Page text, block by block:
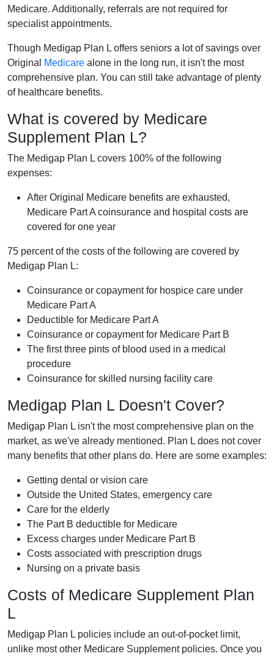
Medicare. Additionally, referrals are not required for
specialist appointments.
Though Medigap Plan L offers seniors a lot of savings over
Original
Medicare alone in the long run, it isn't the most
comprehensive plan. You can still take advantage of plenty
of healthcare benefits.
What is covered by Medicare
Supplement Plan L?
The Medigap Plan L covers 100% of the following
expenses:
After Original Medicare benefits are exhausted,
Medicare Part A coinsurance and hospital costs are
covered for one year
75 percent of the costs of the following are covered by
Medigap Plan L:
Coinsurance or copayment for hospice care under
Medicare Part A
Deductible for Medicare Part A
Coinsurance or copayment for Medicare Part B
The first three pints of blood used in a medical
procedure
Coinsurance for skilled nursing facility care
Medigap Plan L Doesn't Cover?
Medigap Plan L isn't the most comprehensive plan on the
market, as we've already mentioned. Plan L does not cover
many benefits that other plans do. Here are some examples:
Getting dental or vision care
Outside the United States, emergency care
Care for the elderly
The Part B deductible for Medicare
Excess charges under Medicare Part B
Costs associated with prescription drugs
Nursing on a private basis
Costs of Medicare Supplement Plan
L
Medigap Plan L policies include an out-of-pocket limit,
unlike most other Medicare Supplement policies. Once you